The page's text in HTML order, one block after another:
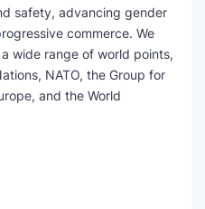
safety, advancing gender
commerce. We
wide range of world points,
NATO, the Group for
and the World